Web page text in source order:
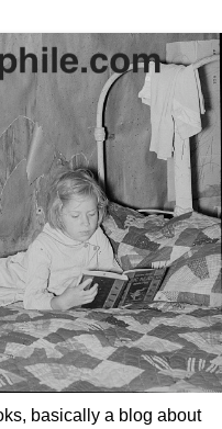
basically a blog about